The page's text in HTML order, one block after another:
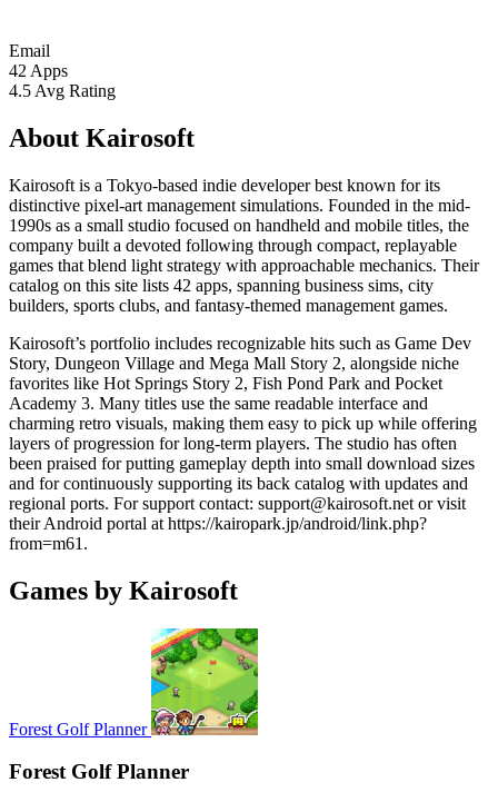
Email
42 Apps
4.5 Avg Rating
About Kairosoft
Kairosoft is a Tokyo-based indie developer best known for its
distinctive pixel-art management simulations. Founded in the mid-
1990s as a small studio focused on handheld and mobile titles, the
company built a devoted following through compact, replayable
games that blend light strategy with approachable mechanics. Their
catalog on this site lists 42 apps, spanning business sims, city
builders, sports clubs, and fantasy-themed management games.
Kairosoft’s portfolio includes recognizable hits such as Game Dev
Story, Dungeon Village and Mega Mall Story 2, alongside niche
favorites like Hot Springs Story 2, Fish Pond Park and Pocket
Academy 3. Many titles use the same readable interface and
charming retro visuals, making them easy to pick up while offering
layers of progression for long-term players. The studio has often
been praised for putting gameplay depth into small download sizes
and for continuously supporting its back catalog with updates and
regional ports. For support contact: support@kairosoft.net or visit
their Android portal at https://kairopark.jp/android/link.php?
from=m61.
Games by Kairosoft
Forest Golf Planner
Forest Golf Planner